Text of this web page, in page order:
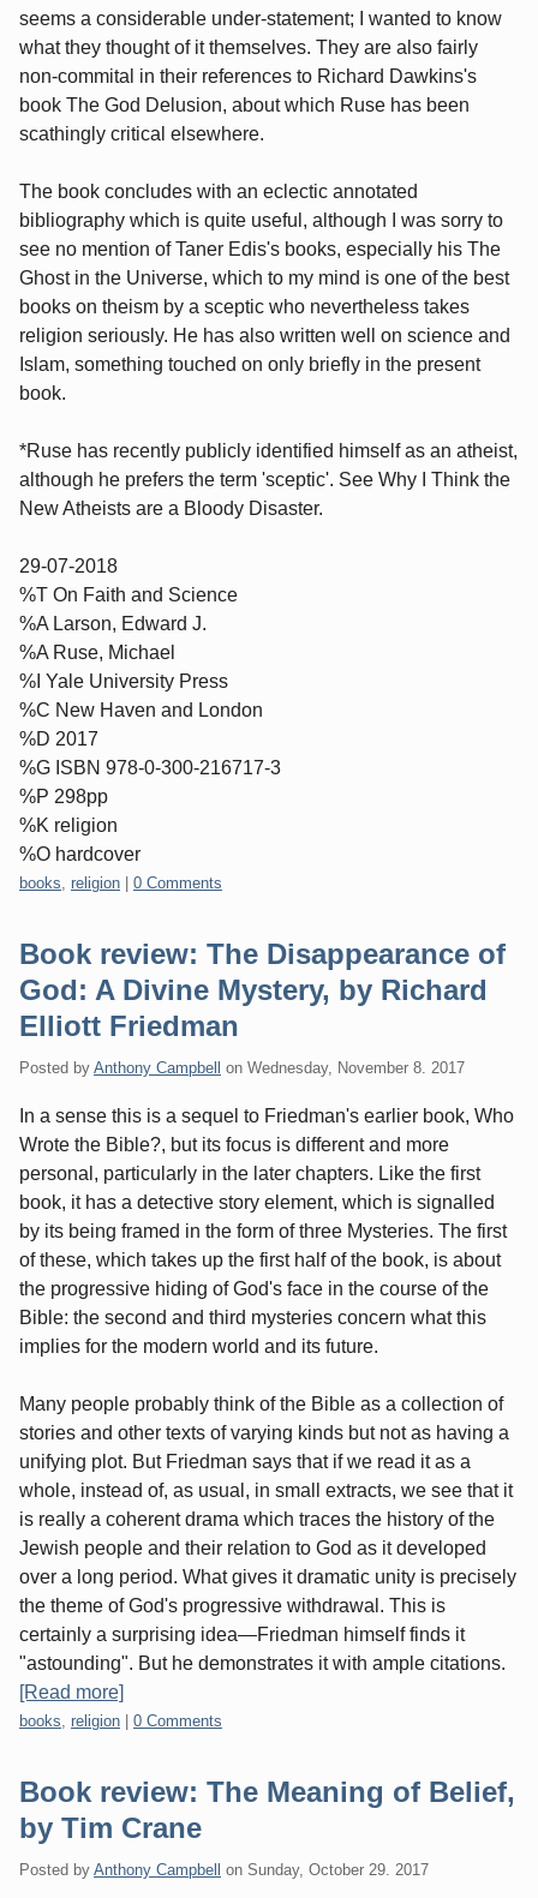
seems a considerable under-statement; I wanted to know
what they thought of it themselves. They are also fairly
non-commital in their references to Richard Dawkins's
book The God Delusion, about which Ruse has been
scathingly critical elsewhere.
The book concludes with an eclectic annotated
bibliography which is quite useful, although I was sorry to
see no mention of Taner Edis's books, especially his The
Ghost in the Universe, which to my mind is one of the best
books on theism by a sceptic who nevertheless takes
religion seriously. He has also written well on science and
Islam, something touched on only briefly in the present
book.
*Ruse has recently publicly identified himself as an atheist,
although he prefers the term 'sceptic'. See Why I Think the
New Atheists are a Bloody Disaster.
29-07-2018
%T On Faith and Science
%A Larson, Edward J.
%A Ruse, Michael
%I Yale University Press
%C New Haven and London
%D 2017
%G ISBN 978-0-300-216717-3
%P 298pp
%K religion
%O hardcover
Categories:
books religion 0 Comments
Book review: The Disappearance of
God: A Divine Mystery, by Richard
Elliott Friedman
Posted by Anthony Campbell on Wednesday, November 8. 2017
In a sense this is a sequel to Friedman's earlier book, Who
Wrote the Bible?, but its focus is different and more
personal, particularly in the later chapters. Like the first
book, it has a detective story element, which is signalled
by its being framed in the form of three Mysteries. The first
of these, which takes up the first half of the book, is about
the progressive hiding of God's face in the course of the
Bible: the second and third mysteries concern what this
implies for the modern world and its future.
Many people probably think of the Bible as a collection of
stories and other texts of varying kinds but not as having a
unifying plot. But Friedman says that if we read it as a
whole, instead of, as usual, in small extracts, we see that it
is really a coherent drama which traces the history of the
Jewish people and their relation to God as it developed
over a long period. What gives it dramatic unity is precisely
the theme of God's progressive withdrawal. This is
certainly a surprising idea—Friedman himself finds it
"astounding". But he demonstrates it with ample citations.
[Read more]
Categories:
books religion 0 Comments
Book review: The Meaning of Belief,
by Tim Crane
Posted by Anthony Campbell on Sunday, October 29. 2017